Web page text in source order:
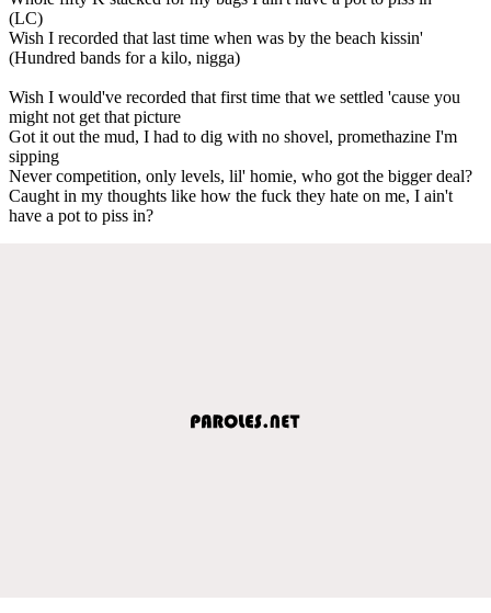
(LC)
Wish I recorded that last time when was by the beach kissin'
(Hundred bands for a kilo, nigga)
Wish I would've recorded that first time that we settled 'cause you
might not get that picture
Got it out the mud, I had to dig with no shovel, promethazine I'm
sipping
Never competition, only levels, lil' homie, who got the bigger deal?
Caught in my thoughts like how the fuck they hate on me, I ain't
have a pot to piss in?